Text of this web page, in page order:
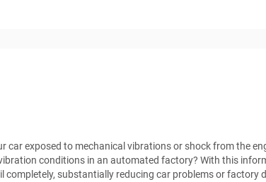
car exposed to mechanical vibrations or shock from the
conditions in an automated factory? With this
substantially reducing car problems or factory